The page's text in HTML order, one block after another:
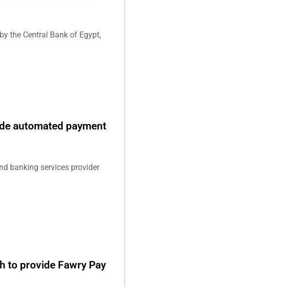
the Central Bank of Egypt,
automated payment
banking services provider
to provide Fawry Pay